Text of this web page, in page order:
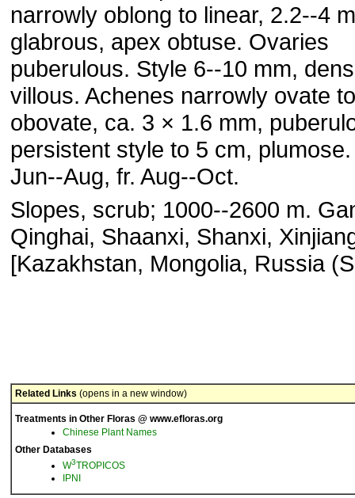
narrowly oblong to linear, 2.2--4
glabrous, apex obtuse. Ovaries
puberulous. Style 6--10 mm,
villous. Achenes narrowly ovate to
obovate, ca. 3 × 1.6 mm,
persistent style to 5 cm,
Jun--Aug, fr. Aug--Oct.
Slopes, scrub; 1000--2600 m.
Qinghai, Shaanxi, Shanxi,
[Kazakhstan, Mongolia, Russia
Related Links (opens in a new window)
Treatments in Other Floras @ www.efloras.org
Chinese Plant Names
Other Databases
W3TROPICOS
IPNI